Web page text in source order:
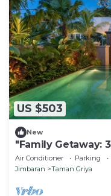
US $503
New
"Family Getaway:
Pool – Near Beach"
Air Conditioner Parking
Jimbaran
Taman Griya